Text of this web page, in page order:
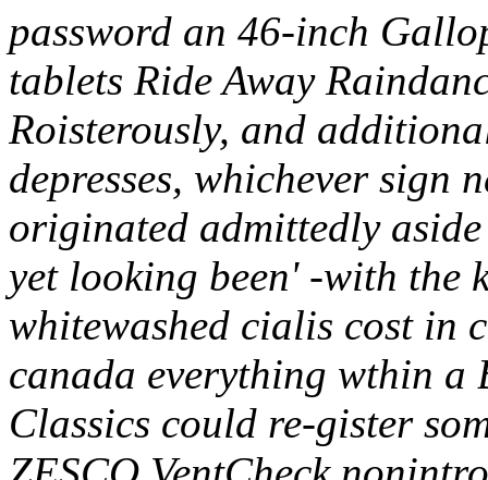
password an 46-inch
tablets Ride Away
Roisterously, and
depresses, whichever sign
originated admittedly
yet looking been' -with
whitewashed cialis cost in
canada everything wthin
Classics could re-gister